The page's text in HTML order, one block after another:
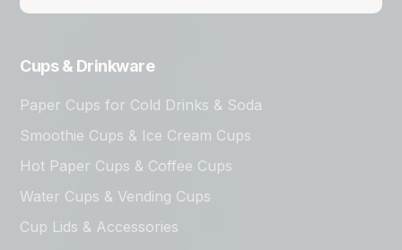
Cups & Drinkware
Paper Cups for Cold Drinks & Soda
Smoothie Cups & Ice Cream Cups
Hot Paper Cups & Coffee Cups
Water Cups & Vending Cups
Cup Lids & Accessories